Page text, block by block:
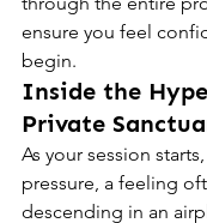
ensure you feel
begin.
Inside the
Private
As your session
pressure, a feeling
descending in an